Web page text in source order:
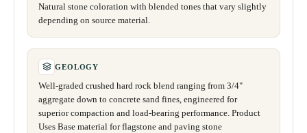
Natural stone coloration with blended tones that vary slightly
depending on source material.
GEOLOGY
Well-graded crushed hard rock blend ranging from 3/4"
aggregate down to concrete sand fines, engineered for
superior compaction and load-bearing performance. Product
Uses Base material for flagstone and paving stone